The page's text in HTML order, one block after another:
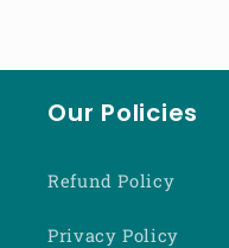
Our Policies
Refund Policy
Privacy Policy